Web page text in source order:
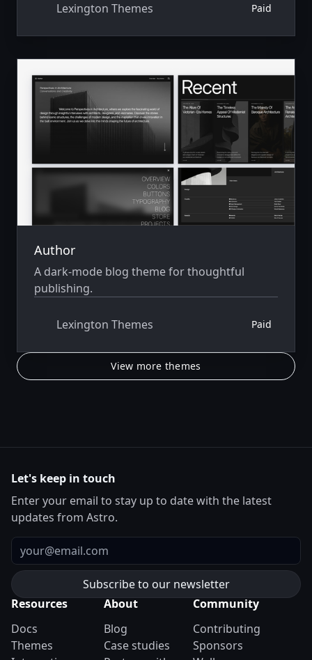
Lexington Themes Paid
Author
A dark-mode blog theme for thoughtful
publishing.
Lexington Themes Paid
View more themes
Let's keep in touch
Enter your email to stay up to date with the latest
updates from Astro.
Email
Resources
Docs
Themes
About
Blog
Case studies
Community
Contributing
Sponsors